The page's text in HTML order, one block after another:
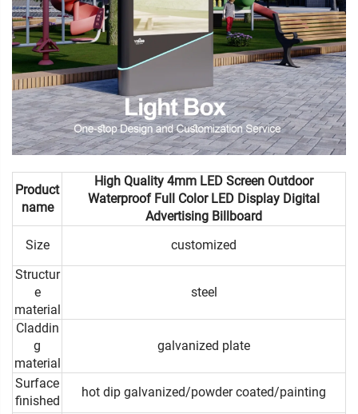
Product
name
High Quality 4mm LED Screen Outdoor
Waterproof Full Color LED Display Digital
Advertising Billboard
Size
customized
Structur
e
material
steel
Claddin
g
material
galvanized plate
Surface
finished
hot dip galvanized/powder coated/painting